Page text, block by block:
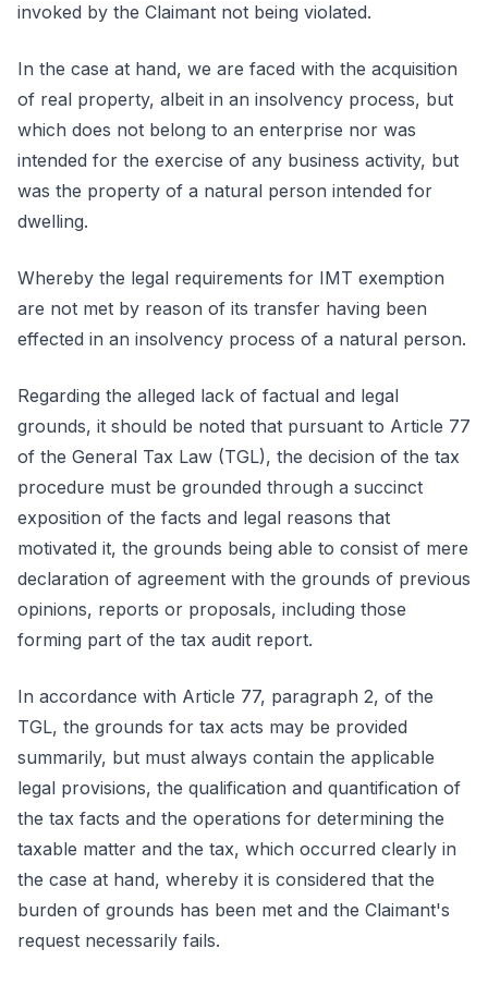
invoked by the Claimant not being violated.
In the case at hand, we are faced with the acquisition
of real property, albeit in an insolvency process, but
which does not belong to an enterprise nor was
intended for the exercise of any business activity, but
was the property of a natural person intended for
dwelling.
Whereby the legal requirements for IMT exemption
are not met by reason of its transfer having been
effected in an insolvency process of a natural person.
Regarding the alleged lack of factual and legal
grounds, it should be noted that pursuant to Article 77
of the General Tax Law (TGL), the decision of the tax
procedure must be grounded through a succinct
exposition of the facts and legal reasons that
motivated it, the grounds being able to consist of mere
declaration of agreement with the grounds of previous
opinions, reports or proposals, including those
forming part of the tax audit report.
In accordance with Article 77, paragraph 2, of the
TGL, the grounds for tax acts may be provided
summarily, but must always contain the applicable
legal provisions, the qualification and quantification of
the tax facts and the operations for determining the
taxable matter and the tax, which occurred clearly in
the case at hand, whereby it is considered that the
burden of grounds has been met and the Claimant's
request necessarily fails.